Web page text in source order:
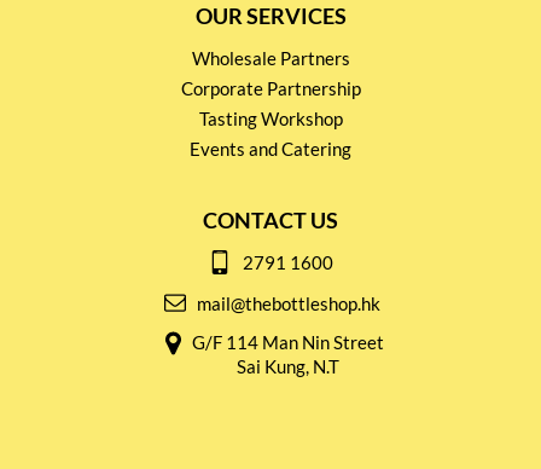
OUR SERVICES
Wholesale Partners
Corporate Partnership
Tasting Workshop
Events and Catering
CONTACT US
2791 1600
mail@thebottleshop.hk
G/F 114 Man Nin Street
Sai Kung, N.T